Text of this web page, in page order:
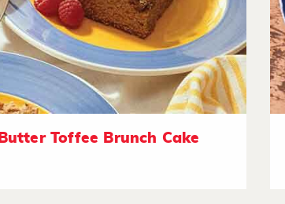
Butter Toffee Brunch Cake